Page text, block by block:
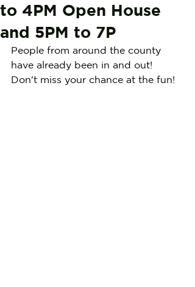
to 4PM Open House
and 5PM to 7P
People from around the county
have already been in and out!
Don't miss your chance at the fun!